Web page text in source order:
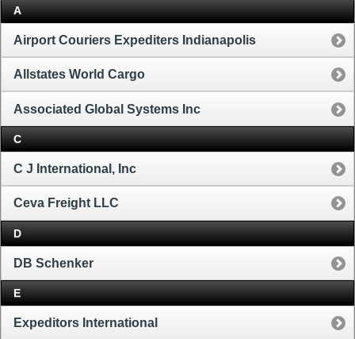
A
Airport Couriers Expediters Indianapolis
Allstates World Cargo
Associated Global Systems Inc
C
C J International, Inc
Ceva Freight LLC
D
DB Schenker
E
Expeditors International